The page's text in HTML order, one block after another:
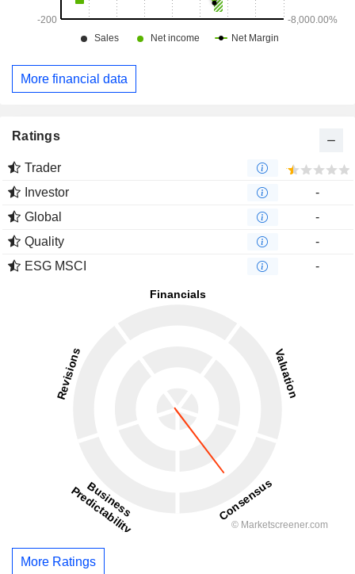
More financial data
Ratings
Trader
Investor
-
Global
-
Quality
-
ESG MSCI
-
More Ratings